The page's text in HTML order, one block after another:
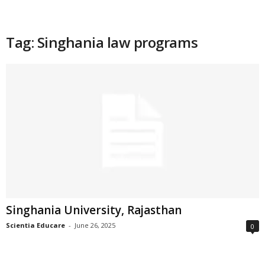
Tag: Singhania law programs
Singhania University, Rajasthan
Scientia Educare - June 26, 2025 0